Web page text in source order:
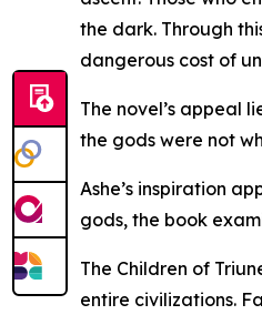
the dark. Through
dangerous cost of
The novel’s appeal
the gods were not
Ashe’s inspiration
gods, the book
The Children of
entire civilizations.